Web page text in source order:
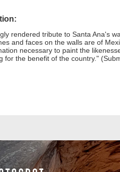
rendered tribute to Santa Ana's
and faces on the walls are of
necessary to paint the
for the benefit of the country."